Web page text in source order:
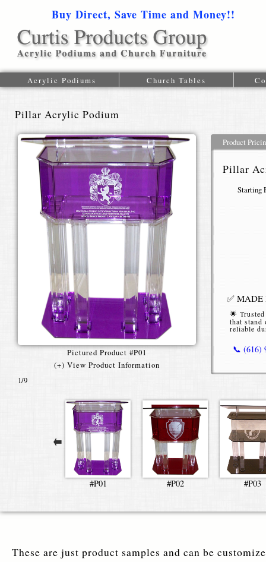
Buy Direct, Save Time and Money!!
Acrylic Podiums Church Tables
Pillar Acrylic Podium
Pictured Product #P01
(+) View Product Information
Product
Pillar
Starting
✅ MADE
🌟
that stand
reliable
📞 (616)
Our Pillar
venues
style
stage
Available
as full-
or tablets,
1/9
#P01 #P02 #P03
These are just product samples and can be